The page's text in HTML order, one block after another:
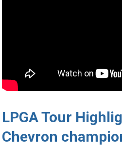
LPGA Tour
Chevron